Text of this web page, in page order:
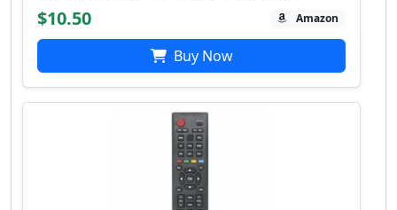
$10.50 Amazon
Buy Now